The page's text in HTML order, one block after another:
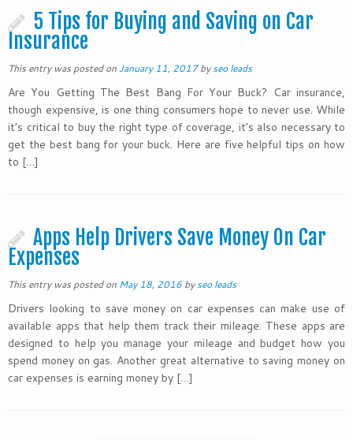
5 Tips for Buying and Saving on Car
Insurance
This entry was posted onJanuary 11, 2017 byseo leads
Are You Getting The Best Bang For Your Buck? Car insurance,
though expensive, is one thing consumers hope to never use. While
it’s critical to buy the right type of coverage, it’s also necessary to
get the best bang for your buck. Here are five helpful tips on how
to […]
Apps Help Drivers Save Money On Car
Expenses
This entry was posted on May 18, 2016 byseo leads
Drivers looking to save money on car expenses can make use of
available apps that help them track their mileage. These apps are
designed to help you manage your mileage and budget how you
spend money on gas. Another great alternative to saving money on
car expenses is earning money by […]